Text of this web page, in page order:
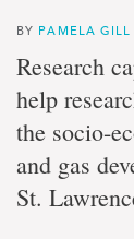
BY PAMELA GILL
Research
help
the socio-
and gas
St.